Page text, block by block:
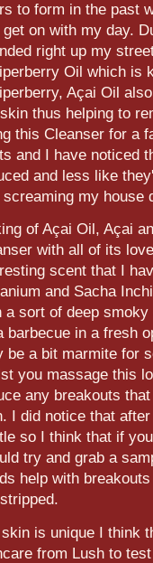
to form in the past
get on with my day.
right up my
Oil which is
Açai Oil
thus helping to
this Cleanser for a
and I have noticed
and less like
screaming my house
of Açai Oil, Açai
with all of its
scent that I
and Sacha
a sort of deep
barbecue in a fresh
be a bit marmite for
you massage this
any breakouts
I did notice that
so I think that if
try and grab a
help with
is unique I think
from Lush to